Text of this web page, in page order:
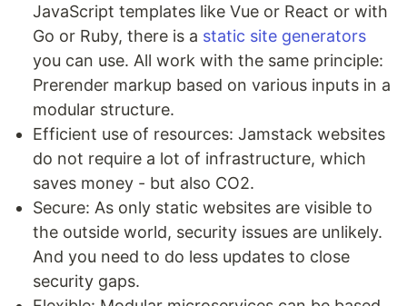
JavaScript templates like Vue or React or with
Go or Ruby, there is a static site generators
you can use. All work with the same principle:
Prerender markup based on various inputs in a
modular structure.
Efficient use of resources: Jamstack websites
do not require a lot of infrastructure, which
saves money - but also CO2.
Secure: As only static websites are visible to
the outside world, security issues are unlikely.
And you need to do less updates to close
security gaps.